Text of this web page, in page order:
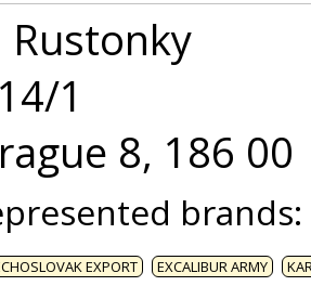
Rustonky
1
8, 186 00
brands:
EXPORT EXCALIBUR ARMY